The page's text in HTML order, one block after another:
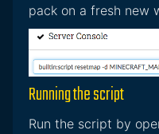
pack on a fresh new
Running the script
Run the script by